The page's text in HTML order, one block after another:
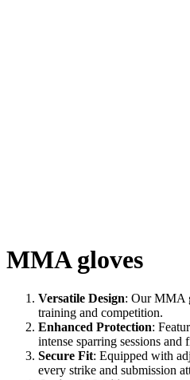
MMA gloves
Versatile Design: Our MMA
training and competition.
Enhanced Protection:
intense sparring sessions and
Secure Fit: Equipped with
every strike and submission